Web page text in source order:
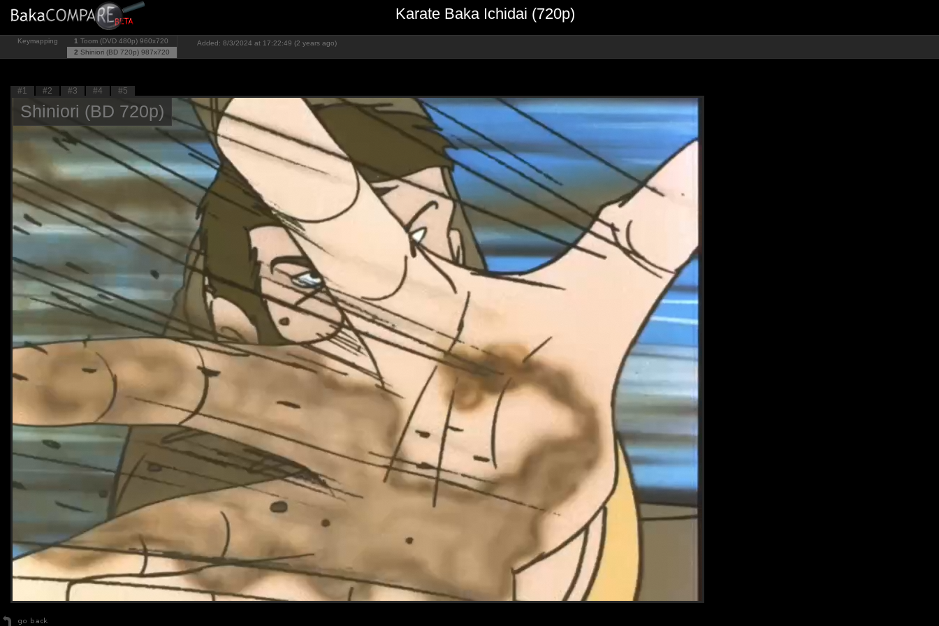
Karate Baka Ichidai (720p)
Keymapping 1 Toom (DVD 480p) 960x720
2 Shiniori (BD 720p) 987x720
Added: 8/3/2024 at 17:22:49 (2 years ago)
#1 #2 #3 #4 #5
Shiniori (BD 720p)